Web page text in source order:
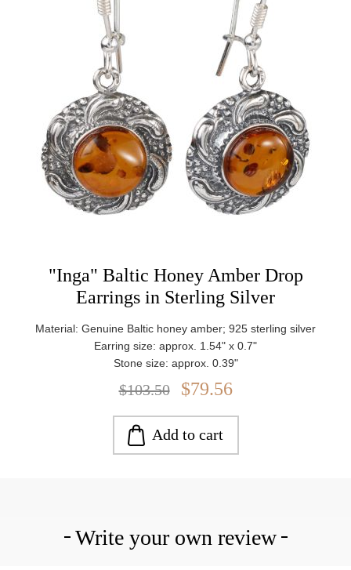
"Inga" Baltic Honey Amber Drop
Earrings in Sterling Silver
Material: Genuine Baltic honey amber; 925 sterling silver
Earring size: approx. 1.54" x 0.7"
Stone size: approx. 0.39"
Weight: approx. 5.2 g
$103.50 $79.56
Add to cart
Write your own review